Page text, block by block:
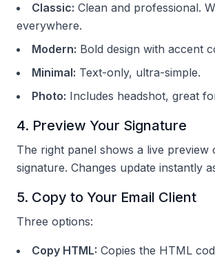
Classic: Clean and professional.
everywhere.
Modern: Bold design with accent
Minimal: Text-only, ultra-simple.
Photo: Includes headshot, great
4. Preview Your Signature
The right panel shows a live preview
signature. Changes update instantly
5. Copy to Your Email Client
Three options:
Copy HTML: Copies the HTML